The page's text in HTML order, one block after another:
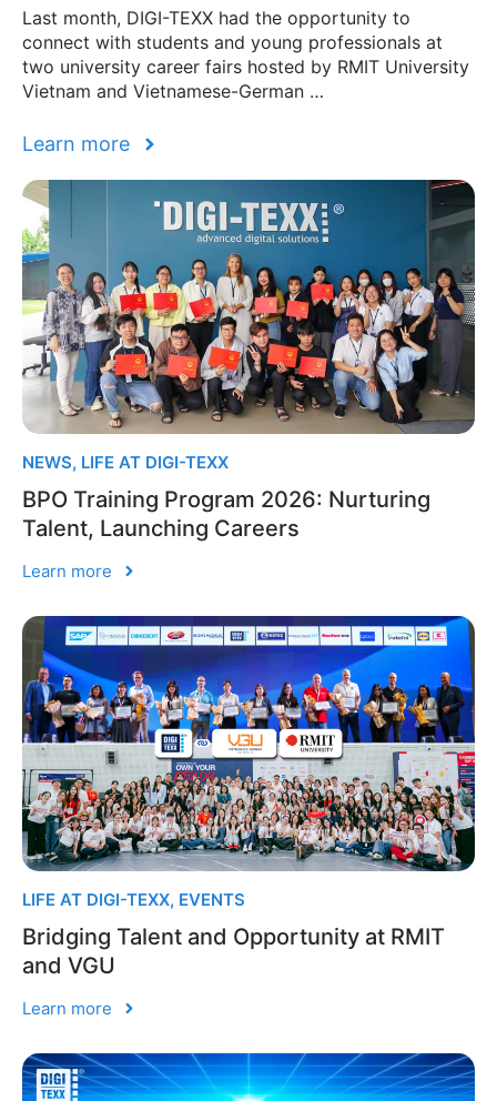
Last month, DIGI-TEXX had the opportunity to
connect with students and young professionals at
two university career fairs hosted by RMIT University
Vietnam and Vietnamese-German …
Learn more
NEWS, LIFE AT DIGI-TEXX
BPO Training Program 2026: Nurturing
Talent, Launching Careers
Learn more
LIFE AT DIGI-TEXX, EVENTS
Bridging Talent and Opportunity at RMIT
and VGU
Learn more